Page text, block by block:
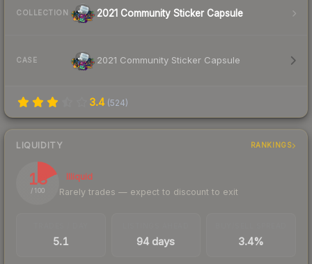
COLLECTION 2021 Community Sticker Capsule
CASE 2021 Community Sticker Capsule
3.4 (524)
LIQUIDITY RANKINGS
18
/ 100
Illiquid
Rarely trades — expect to discount to exit
5.1 94 days 3.4%